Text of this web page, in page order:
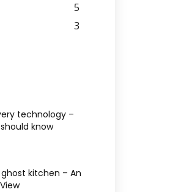
5
3
technology –
know
kitchen – An